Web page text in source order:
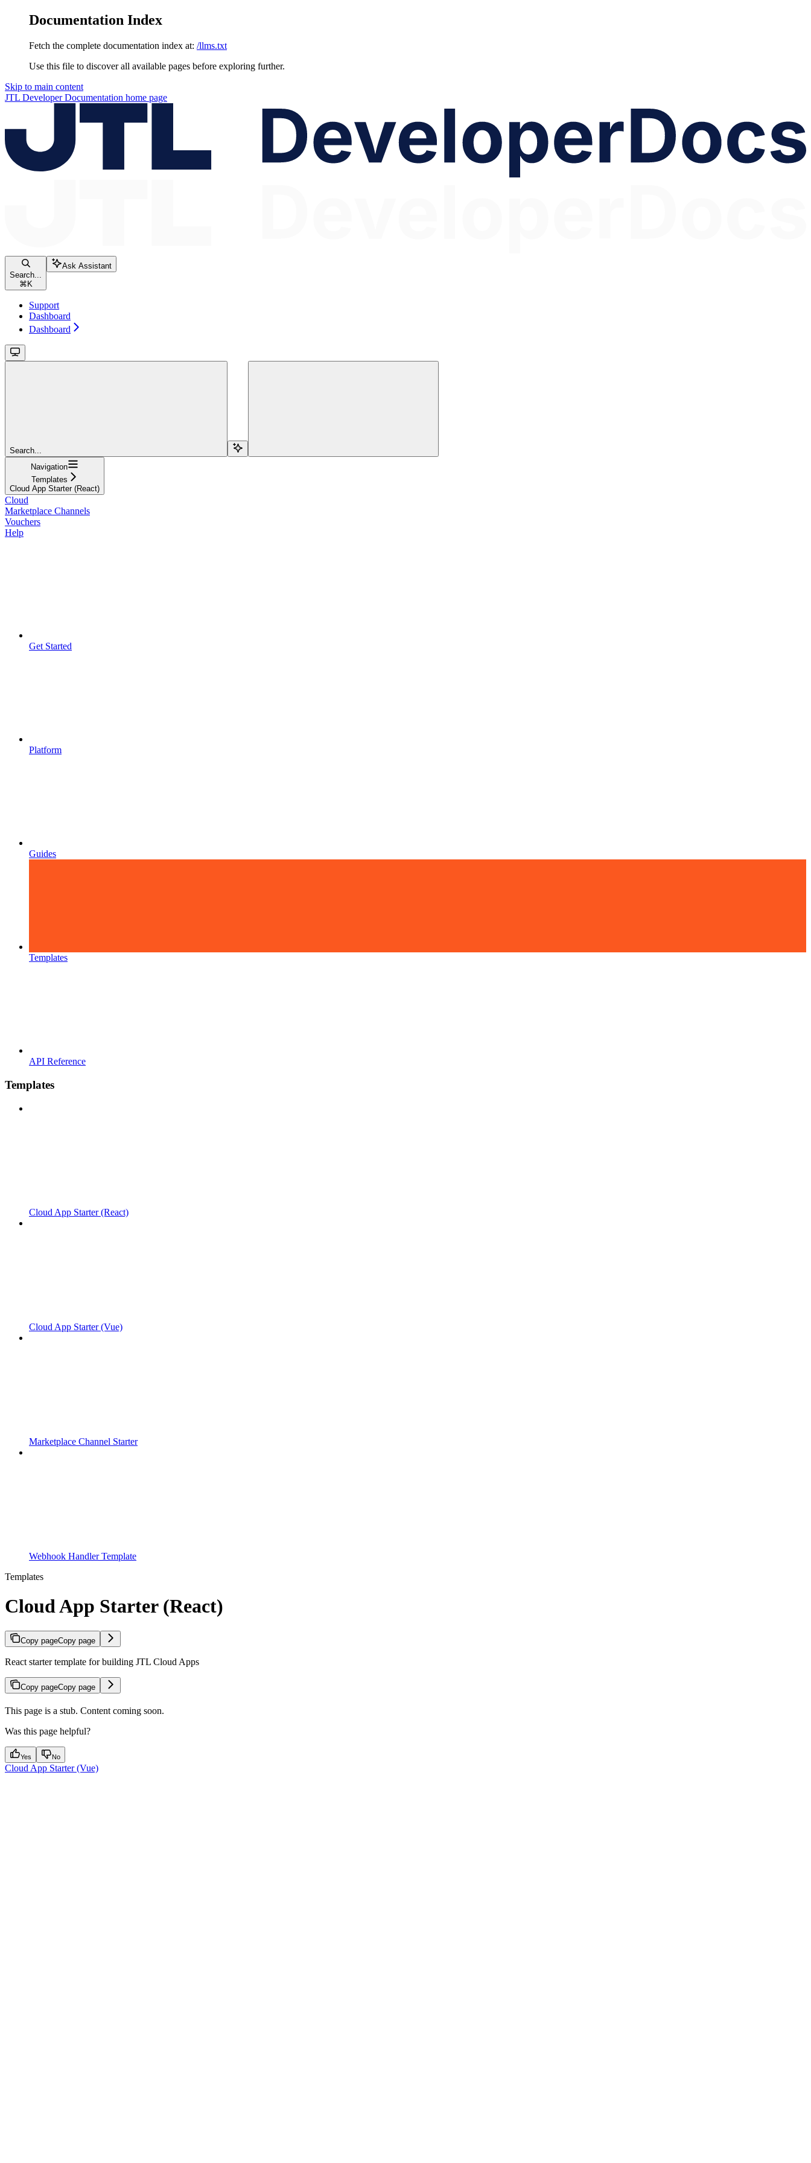
Documentation Index
Fetch the complete documentation index at: /llms.txt
Use this file to discover all available pages before exploring further.
Skip to main content
JTL Developer Documentation home page
Search...
⌘ K
Ask Assistant
Support
Dashboard
Dashboard
Search...
Navigation
Templates
Cloud App Starter (React)
Cloud
Marketplace Channels
Vouchers
Help
Get Started
Platform
Guides
Templates
API Reference
Templates
Cloud App Starter (React)
Cloud App Starter (Vue)
Marketplace Channel Starter
Webhook Handler Template
Templates
Cloud App Starter (React)
Copy pageCopy page
React starter template for building JTL Cloud Apps
Copy pageCopy page
This page is a stub. Content coming soon.
Was this page helpful?
Yes No
Cloud App Starter (Vue)